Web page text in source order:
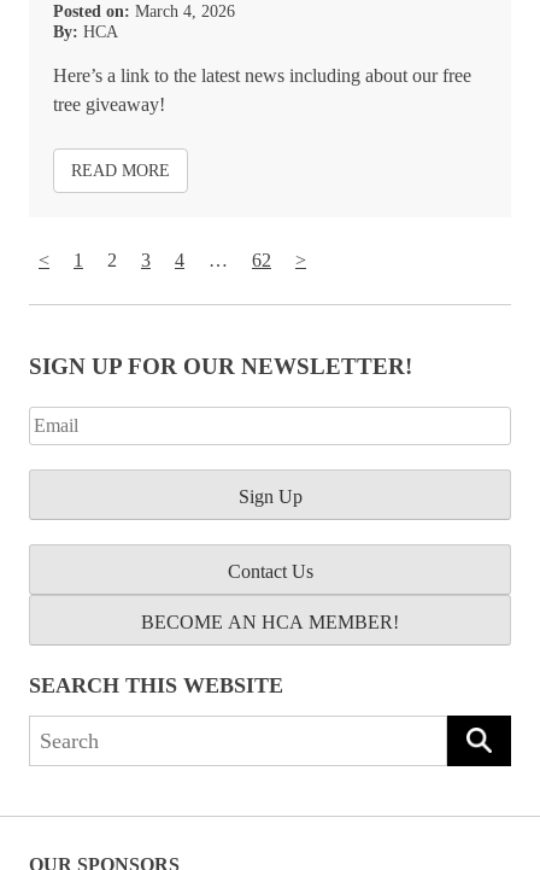
Posted on: March 4, 2026
By: HCA
Here’s a link to the latest news including about our free
tree giveaway!
READ MORE
< 1 2 3 4 … 62 >
SIGN UP FOR OUR NEWSLETTER!
Contact Us
BECOME AN HCA MEMBER!
SEARCH THIS WEBSITE
Search
OUR SPONSORS